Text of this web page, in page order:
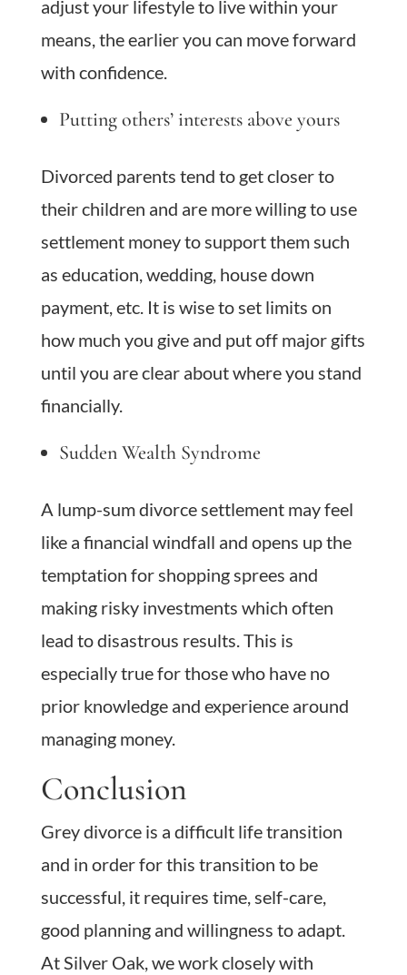
adjust your lifestyle to live within your
means, the earlier you can move forward
with confidence.
Putting others’ interests above yours
Divorced parents tend to get closer to
their children and are more willing to use
settlement money to support them such
as education, wedding, house down
payment, etc. It is wise to set limits on
how much you give and put off major gifts
until you are clear about where you stand
financially.
Sudden Wealth Syndrome
A lump-sum divorce settlement may feel
like a financial windfall and opens up the
temptation for shopping sprees and
making risky investments which often
lead to disastrous results. This is
especially true for those who have no
prior knowledge and experience around
managing money.
Conclusion
Grey divorce is a difficult life transition
and in order for this transition to be
successful, it requires time, self-care,
good planning and willingness to adapt.
At Silver Oak, we work closely with